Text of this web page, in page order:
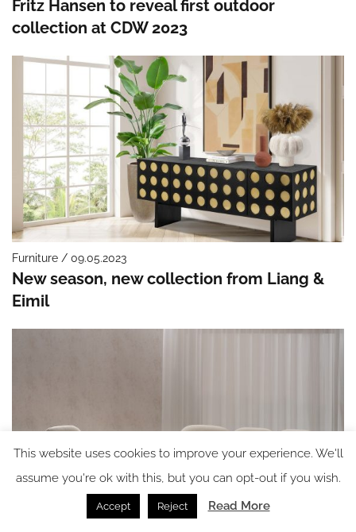
Fritz Hansen to reveal first outdoor
collection at CDW 2023
Furniture / 09.05.2023
New season, new collection from Liang &
Eimil
This website uses cookies to improve your experience. We'll
assume you're ok with this, but you can opt-out if you wish.
Accept Reject Read More